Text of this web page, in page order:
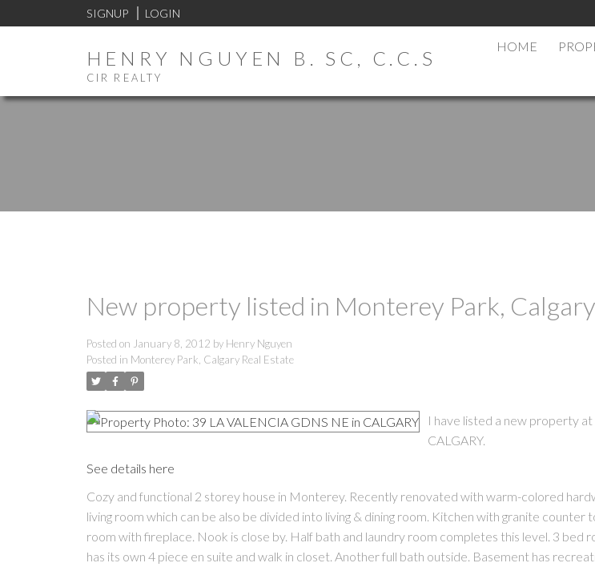
SIGNUP LOGIN
HENRY NGUYEN B. SC, C.C.S
CIR REALTY
HOME
New property listed in Monterey Park, Calgary
Posted on January 8, 2012 by Henry Nguyen
Posted in Monterey Park, Calgary Real Estate
I have listed a new property
CALGARY.
See details here
Cozy and functional 2 storey house in Monterey. Recently renovated with warm-colored
living room which can be also be divided into living & dining room. Kitchen with granite counter
room with fireplace. Nook is close by. Half bath and laundry room completes this level. 3 bed
has its own 4 piece en suite and walk in closet. Another full bath outside. Basement has